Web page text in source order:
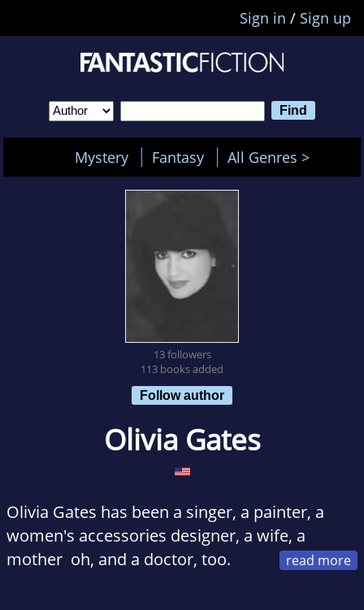
Sign in / Sign up
Mystery Fantasy All Genres >
13 followers
113 books added
Follow author
Olivia Gates
Olivia Gates has been a singer, a painter, a
women's accessories designer, a wife, a
mother oh, and a doctor, too.